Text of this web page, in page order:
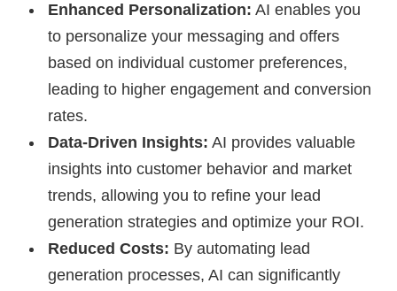
Enhanced Personalization: AI enables you
to personalize your messaging and offers
based on individual customer preferences,
leading to higher engagement and conversion
rates.
Data-Driven Insights: AI provides valuable
insights into customer behavior and market
trends, allowing you to refine your lead
generation strategies and optimize your ROI.
Reduced Costs: By automating lead
generation processes, AI can significantly